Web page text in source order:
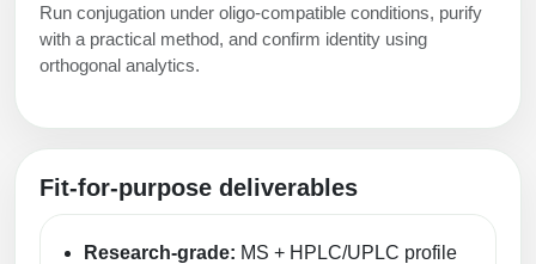
Run conjugation under oligo-compatible conditions, purify
with a practical method, and confirm identity using
orthogonal analytics.
Fit-for-purpose deliverables
Research-grade: MS + HPLC/UPLC profile